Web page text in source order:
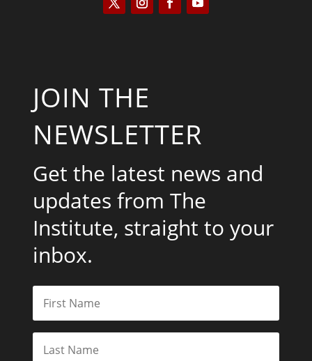
JOIN THE
NEWSLETTER
Get the latest news and
updates from The
Institute, straight to your
inbox.